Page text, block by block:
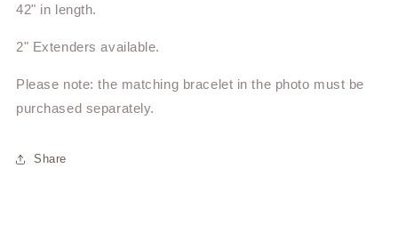
42" in length.
2" Extenders available.
Please note: the matching bracelet in the photo must be
purchased separately.
Share